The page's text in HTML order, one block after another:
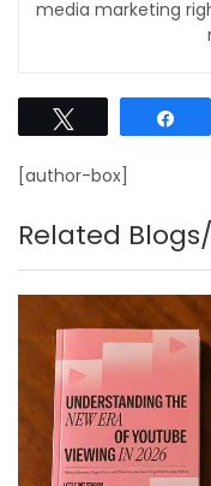
media marketing
[author-box]
Related